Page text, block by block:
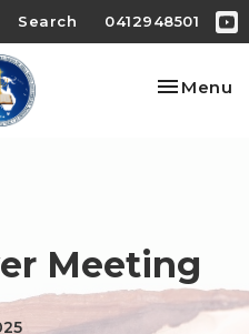
Search 0412948501
Toggle
Menu
Meeting